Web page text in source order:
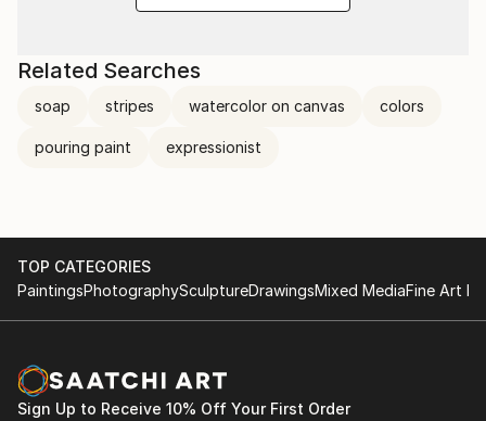
Related Searches
soap stripes watercolor on canvas colors
pouring paint expressionist
TOP CATEGORIES
PaintingsPhotographySculptureDrawingsMixed MediaFine Art
Sign Up to Receive 10% Off Your First Order